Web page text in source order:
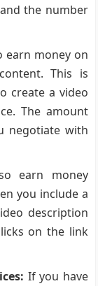
the number
earn money on
This is
create a video
The amount
negotiate with
earn money
you include a
description
on the link
If you have